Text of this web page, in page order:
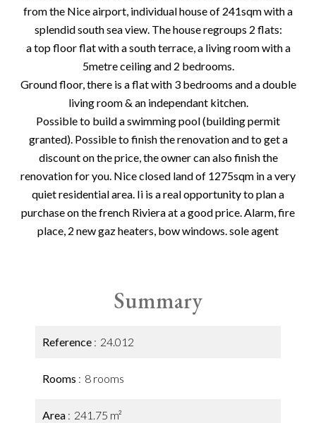
from the Nice airport, individual house of 241sqm with a
splendid south sea view. The house regroups 2 flats:
a top floor flat with a south terrace, a living room with a
5metre ceiling and 2 bedrooms.
Ground floor, there is a flat with 3 bedrooms and a double
living room & an independant kitchen.
Possible to build a swimming pool (building permit
granted). Possible to finish the renovation and to get a
discount on the price, the owner can also finish the
renovation for you. Nice closed land of 1275sqm in a very
quiet residential area. Ii is a real opportunity to plan a
purchase on the french Riviera at a good price. Alarm, fire
place, 2 new gaz heaters, bow windows. sole agent
Summary
Reference 24.012
Rooms 8 rooms
Area 241.75 m²